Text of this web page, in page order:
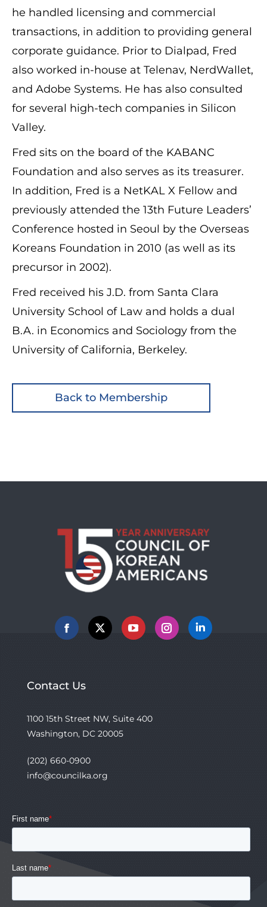
he handled licensing and commercial
transactions, in addition to providing general
corporate guidance. Prior to Dialpad, Fred
also worked in-house at Telenav, NerdWallet,
and Adobe Systems. He has also consulted
for several high-tech companies in Silicon
Valley.
Fred sits on the board of the KABANC
Foundation and also serves as its treasurer.
In addition, Fred is a NetKAL X Fellow and
previously attended the 13th Future Leaders’
Conference hosted in Seoul by the Overseas
Koreans Foundation in 2010 (as well as its
precursor in 2002).
Fred received his J.D. from Santa Clara
University School of Law and holds a dual
B.A. in Economics and Sociology from the
University of California, Berkeley.
Back to Membership
Facebook
X YouTubeInstagramLinkedin
Contact Us
1100 15th Street NW, Suite 400
Washington, DC 20005
(202) 660-0900
info@councilka.org